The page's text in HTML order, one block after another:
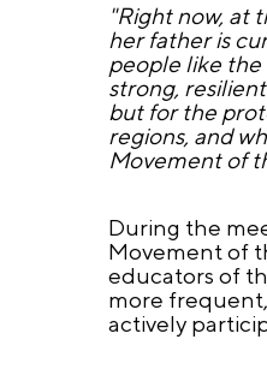
"Right now, at
her father is
people like the
strong,
but for the
regions, and
Movement of
During the
Movement of
educators of
more
actively